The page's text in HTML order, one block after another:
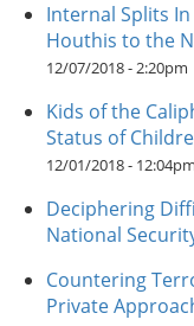
Internal Splits
Houthis to the
12/07/2018 - 2:20pm
Kids of the
Status of
12/01/2018 - 12:04pm
Deciphering
National
Countering
Private